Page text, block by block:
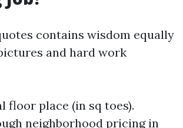
contains wisdom equally
and hard work
floor place (in sq toes).
neighborhood pricing in